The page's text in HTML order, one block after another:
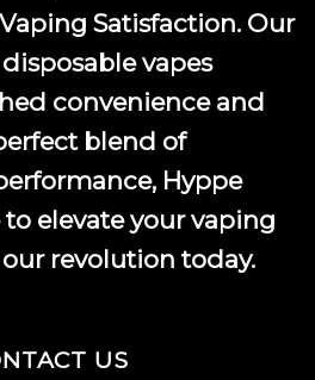
Satisfaction. Our
vapes
convenience and
blend of
Hyppe
to elevate your vaping
revolution today.
US